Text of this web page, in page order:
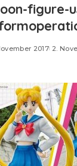
figure-
2017 2.